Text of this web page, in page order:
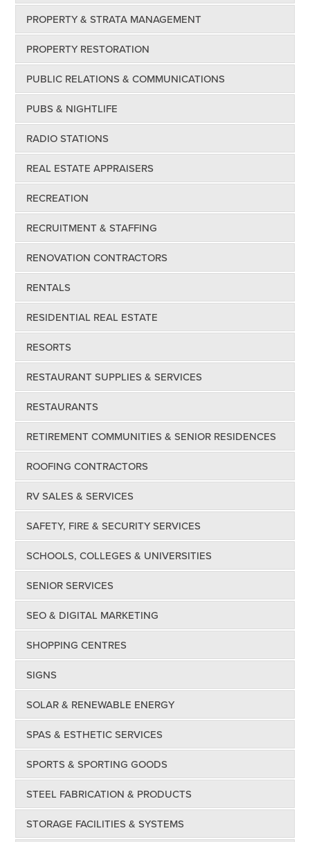
PROPERTY & STRATA MANAGEMENT
PROPERTY RESTORATION
PUBLIC RELATIONS & COMMUNICATIONS
PUBS & NIGHTLIFE
RADIO STATIONS
REAL ESTATE APPRAISERS
RECREATION
RECRUITMENT & STAFFING
RENOVATION CONTRACTORS
RENTALS
RESIDENTIAL REAL ESTATE
RESORTS
RESTAURANT SUPPLIES & SERVICES
RESTAURANTS
RETIREMENT COMMUNITIES & SENIOR RESIDENCES
ROOFING CONTRACTORS
RV SALES & SERVICES
SAFETY, FIRE & SECURITY SERVICES
SCHOOLS, COLLEGES & UNIVERSITIES
SENIOR SERVICES
SEO & DIGITAL MARKETING
SHOPPING CENTRES
SIGNS
SOLAR & RENEWABLE ENERGY
SPAS & ESTHETIC SERVICES
SPORTS & SPORTING GOODS
STEEL FABRICATION & PRODUCTS
STORAGE FACILITIES & SYSTEMS